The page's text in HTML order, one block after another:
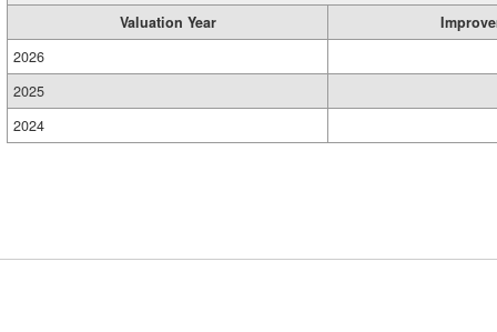
Valuation Year
2026
2025
2024